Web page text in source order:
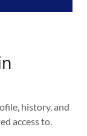
history, and
access to.